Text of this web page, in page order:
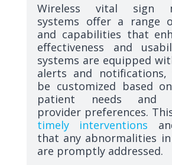
Wireless vital sign
systems offer a range
and capabilities that
effectiveness and
systems are equipped
alerts and notifications,
be customized based
patient needs and
provider preferences.
timely interventions
that any abnormalities
are promptly addressed.